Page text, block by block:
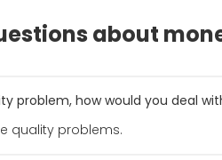
about
problem, how would you deal
quality problems.